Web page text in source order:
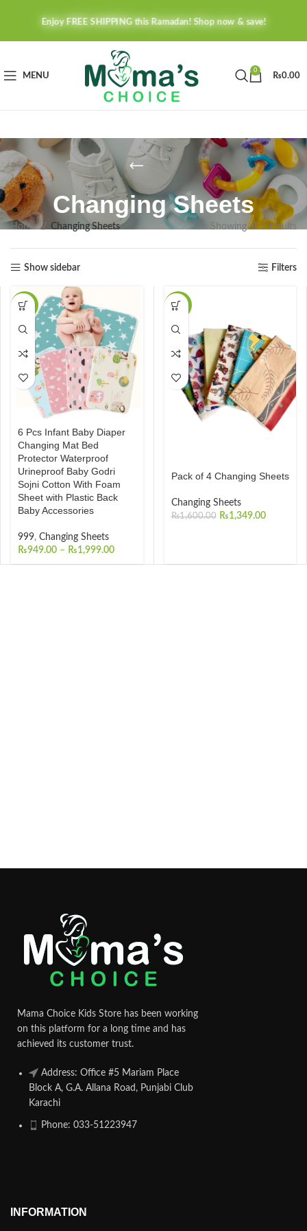
Enjoy FREE SHIPPING this Ramadan! Shop now & save!
MENU
0
₨0.00
Changing Sheets
Home Changing Sheets Showing all 2 results
Show sidebar Filters
-41%
6 Pcs Infant Baby Diaper
Changing Mat Bed
Protector Waterproof
Urineproof Baby Godri
Sojni Cotton With Foam
Sheet with Plastic Back
Baby Accessories
999, Changing Sheets
₨949.00 – ₨1,999.00
-16%
Pack of 4 Changing Sheets
Changing Sheets
₨1,600.00 ₨1,349.00
Mama Choice Kids Store has been working
on this platform for a long time and has
achieved its customer trust.
Address: Office #5 Mariam Place
Block A, G.A. Allana Road, Punjabi Club
Karachi
Phone: 033-51223947
INFORMATION